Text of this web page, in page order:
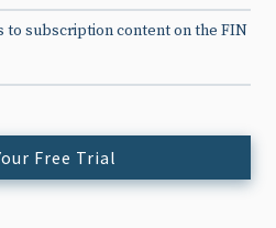
to subscription content on the FIN
Free Trial